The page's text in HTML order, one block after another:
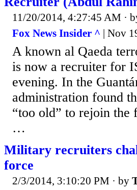
11/20/2014, 4:27:45 AM ·
Fox News Insider ^ | Nov
A known al Qaeda
is now a recruiter for
evening. In the
administration found
“too old” to rejoin the
…
Military recruiters
force
2/3/2014, 3:10:20 PM · by